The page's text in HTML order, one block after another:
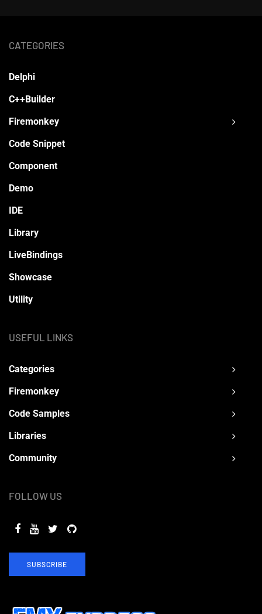
CATEGORIES
Delphi
C++Builder
Firemonkey
Code Snippet
Component
Demo
IDE
Library
LiveBindings
Showcase
Utility
USEFUL LINKS
Categories
Firemonkey
Code Samples
Libraries
Community
FOLLOW US
SUBSCRIBE